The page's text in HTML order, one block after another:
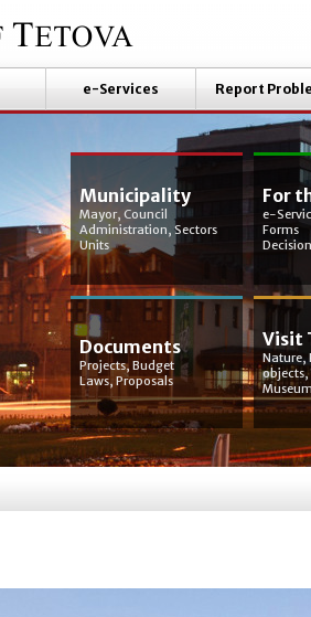
e-Services Report
Municipality
Mayor, Council
Administration, Sectors
Units
For
e-
Forms
Documents
Projects, Budget
Laws, Proposals
Visit
Nature,
objects,